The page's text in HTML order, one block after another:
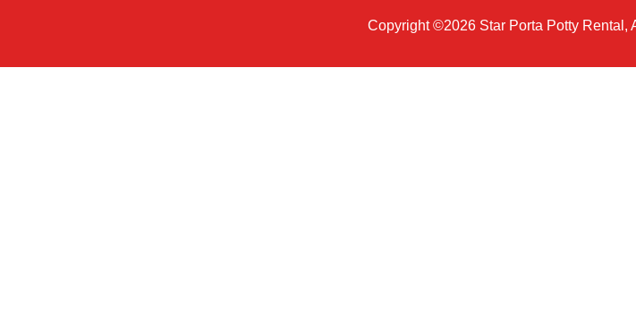
Copyright ©2026 Star Porta Potty Rental,